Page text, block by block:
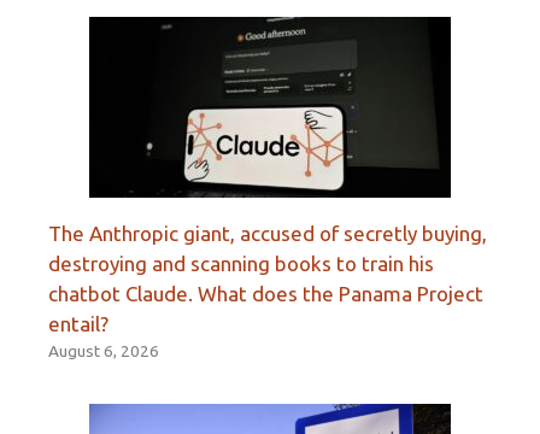
The Anthropic giant, accused of secretly buying,
destroying and scanning books to train his
chatbot Claude. What does the Panama Project
entail?
August 6, 2026